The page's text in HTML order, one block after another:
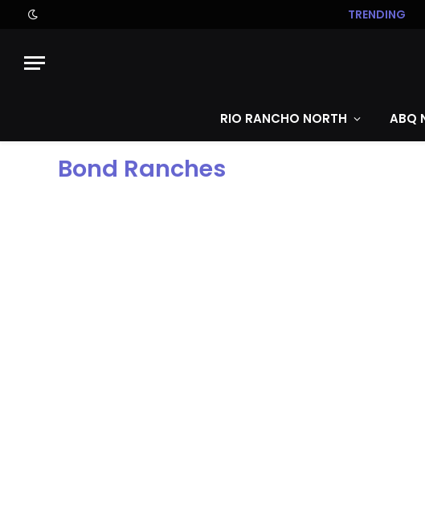
TRENDING
RIO RANCHO NORTH ABQ
Bond Ranches